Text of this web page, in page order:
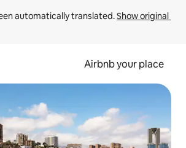
automatically translated. Show original
Airbnb your place